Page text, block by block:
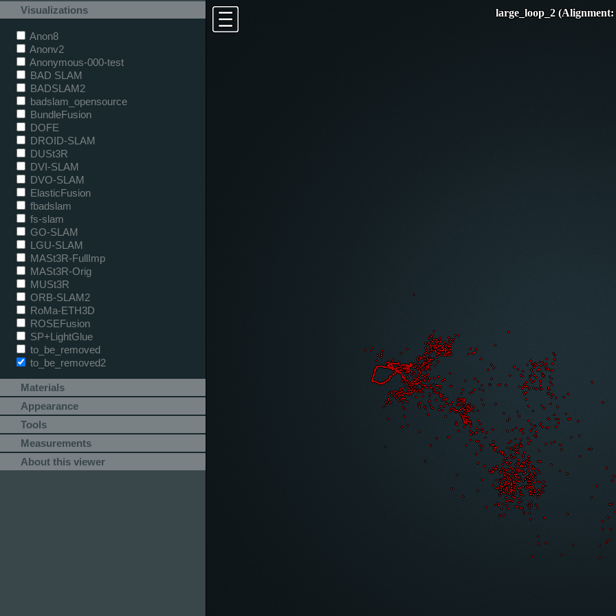
large_loop_2 (Alignment:
Visualizations
Anon8
Anonv2
Anonymous-000-test
BAD SLAM
BADSLAM2
badslam_opensource
BundleFusion
DOFE
DROID-SLAM
DUSt3R
DVI-SLAM
DVO-SLAM
ElasticFusion
fbadslam
fs-slam
GO-SLAM
LGU-SLAM
MASt3R-FullImp
MASt3R-Orig
MUSt3R
ORB-SLAM2
RoMa-ETH3D
ROSEFusion
SP+LightGlue
to_be_removed
to_be_removed2
Materials
Appearance
Tools
Measurements
About this viewer